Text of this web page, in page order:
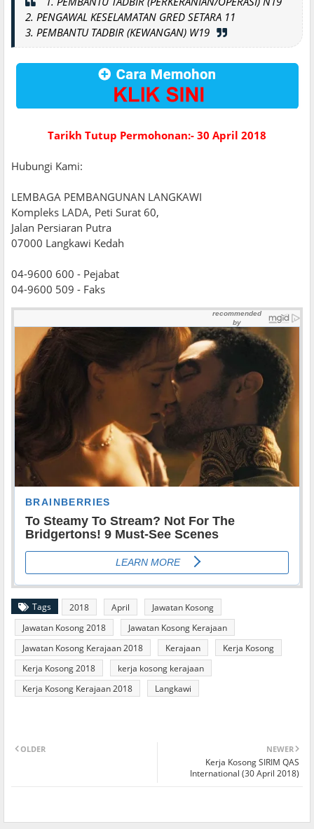
2. PENGAWAL KESELAMATAN GRED SETARA 11
3. PEMBANTU TADBIR (KEWANGAN) W19
Tarikh Tutup Permohonan:- 30 April 2018
Hubungi Kami:
LEMBAGA PEMBANGUNAN LANGKAWI
Kompleks LADA, Peti Surat 60,
Jalan Persiaran Putra
07000 Langkawi Kedah
04-9600 600 - Pejabat
04-9600 509 - Faks
Tags 2018 April
Jawatan Kosong
Jawatan Kosong 2018
Jawatan Kosong Kerajaan
Jawatan Kosong Kerajaan 2018
Kerajaan
Kerja Kosong
Kerja Kosong 2018
kerja kosong kerajaan
Kerja Kosong Kerajaan 2018
Langkawi
NEWER
Kerja Kosong SIRIM QAS
International (30 April 2018)
OLDER